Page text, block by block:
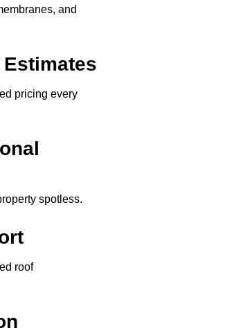
and
pricing every
spotless.
roof